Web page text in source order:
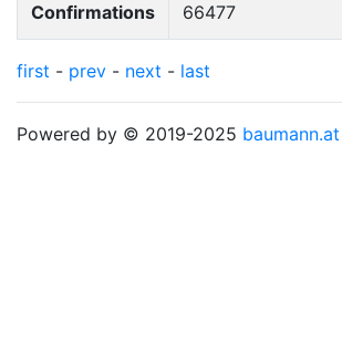
Confirmations 66477
first - prev - next - last
Powered by © 2019-2025 baumann.at